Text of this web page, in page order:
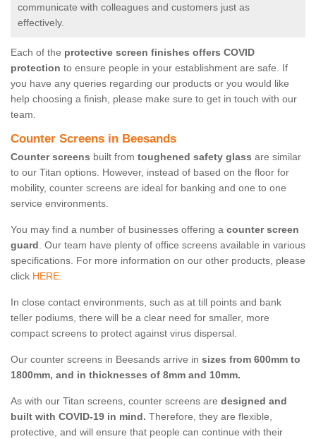
communicate with colleagues and customers just as
effectively.
Each of the protective screen finishes offers COVID
protection to ensure people in your establishment are safe. If
you have any queries regarding our products or you would like
help choosing a finish, please make sure to get in touch with our
team.
Counter Screens in Beesands
Counter screens built from toughened safety glass are similar
to our Titan options. However, instead of based on the floor for
mobility, counter screens are ideal for banking and one to one
service environments.
You may find a number of businesses offering a counter screen
guard. Our team have plenty of office screens available in various
specifications. For more information on our other products, please
click HERE.
In close contact environments, such as at till points and bank
teller podiums, there will be a clear need for smaller, more
compact screens to protect against virus dispersal.
Our counter screens in Beesands arrive in sizes from 600mm to
1800mm, and in thicknesses of 8mm and 10mm.
As with our Titan screens, counter screens are designed and
built with COVID-19 in mind. Therefore, they are flexible,
protective, and will ensure that people can continue with their